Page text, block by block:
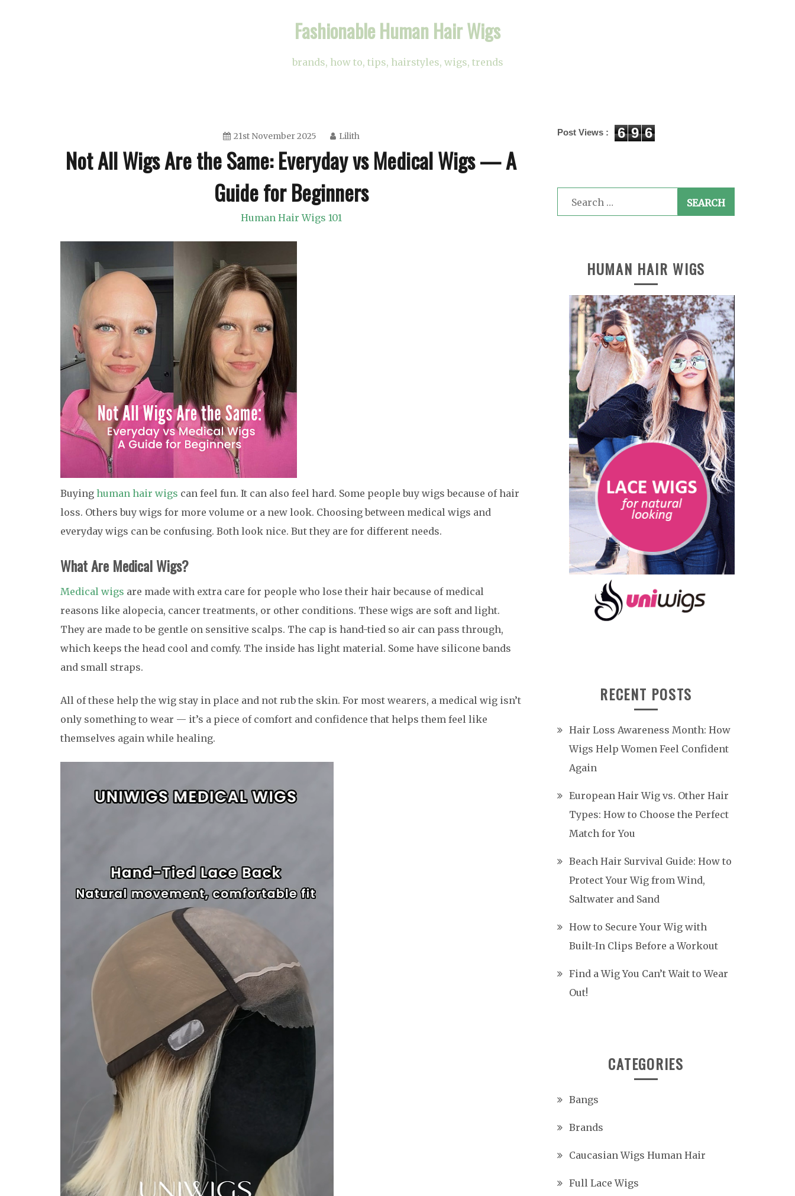
Fashionable Human Hair Wigs
brands, how to, tips, hairstyles, wigs, trends
21st November 2025 Lilith
Not All Wigs Are the Same: Everyday vs Medical Wigs — A
Guide for Beginners
Human Hair Wigs 101
Buying human hair wigs can feel fun. It can also feel hard. Some people buy wigs because of hair
loss. Others buy wigs for more volume or a new look. Choosing between medical wigs and
everyday wigs can be confusing. Both look nice. But they are for different needs.
What Are Medical Wigs?
Medical wigs are made with extra care for people who lose their hair because of medical
reasons like alopecia, cancer treatments, or other conditions. These wigs are soft and light.
They are made to be gentle on sensitive scalps. The cap is hand-tied so air can pass through,
which keeps the head cool and comfy. The inside has light material. Some have silicone bands
and small straps.
All of these help the wig stay in place and not rub the skin. For most wearers, a medical wig isn’t
only something to wear — it’s a piece of comfort and confidence that helps them feel like
themselves again while healing.
Post Views : 6 9 6
Search
for:
HUMAN HAIR WIGS
RECENT POSTS
Hair Loss Awareness Month: How
Wigs Help Women Feel Confident
Again
European Hair Wig vs. Other Hair
Types: How to Choose the Perfect
Match for You
Beach Hair Survival Guide: How to
Protect Your Wig from Wind,
Saltwater and Sand
How to Secure Your Wig with
Built-In Clips Before a Workout
Find a Wig You Can’t Wait to Wear
Out!
CATEGORIES
Bangs
Brands
Caucasian Wigs Human Hair
Full Lace Wigs